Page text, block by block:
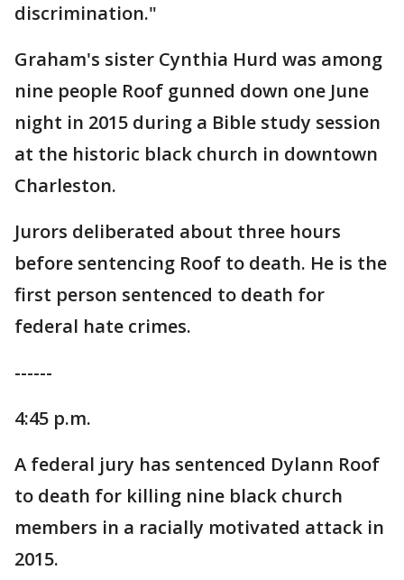
discrimination."
Graham's sister Cynthia Hurd was among
nine people Roof gunned down one June
night in 2015 during a Bible study session
at the historic black church in downtown
Charleston.
Jurors deliberated about three hours
before sentencing Roof to death. He is the
first person sentenced to death for
federal hate crimes.
------
4:45 p.m.
A federal jury has sentenced Dylann Roof
to death for killing nine black church
members in a racially motivated attack in
2015.